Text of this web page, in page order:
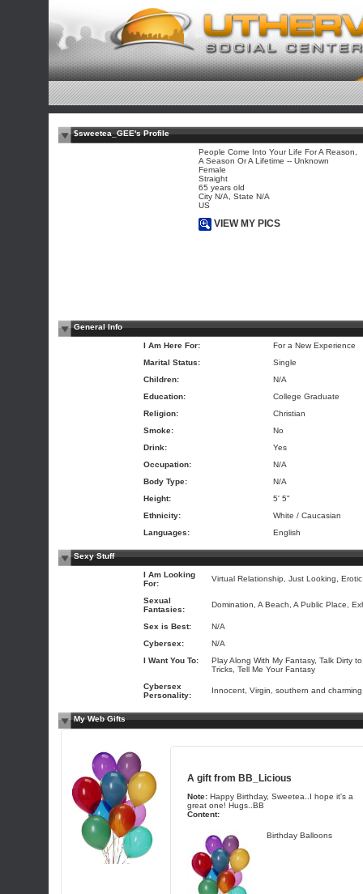
$sweetea_GEE's Profile
People Come Into Your Life For A Reason,
A Season Or A Lifetime -- Unknown
Female
Straight
65 years old
City N/A, State N/A
US
VIEW MY PICS
General Info
I Am Here For:
For a New Experience
Marital Status:
Single
Children:
N/A
Education:
College Graduate
Religion:
Christian
Smoke:
No
Drink:
Yes
Occupation:
N/A
Body Type:
N/A
Height:
5' 5"
Ethnicity:
White / Caucasian
Languages:
English
Sexy Stuff
I Am Looking
For:
Virtual Relationship, Just Looking,
Sexual
Fantasies:
Domination, A Beach, A Public Place,
Sex is Best:
N/A
Cybersex:
N/A
I Want You To:
Play Along With My Fantasy, Talk Dirty
Tricks, Tell Me Your Fantasy
Cybersex
Personality:
Innocent, Virgin, southern and charming
My Web Gifts
A gift from BB_Licious
Note: Happy Birthday, Sweetea..I hope it's a
great one! Hugs..BB
Content:
Birthday Balloons